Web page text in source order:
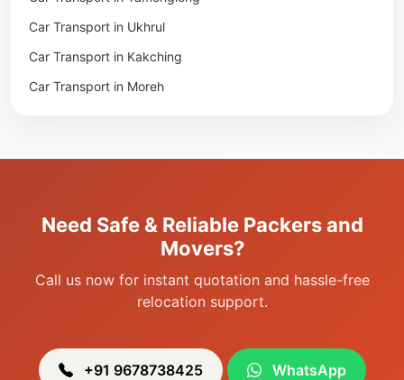
Packers & Movers in Lamshang
Packers & Movers in Lamsang
Packers & Movers in Uripok
Packers & Movers in Heingang
Car Transport in Ukhrul
Car Transport in Kakching
Car Transport in Moreh
Need Safe & Reliable Packers and
Movers?
Call us now for instant quotation and hassle-free
relocation support.
+91 9678738425 WhatsApp